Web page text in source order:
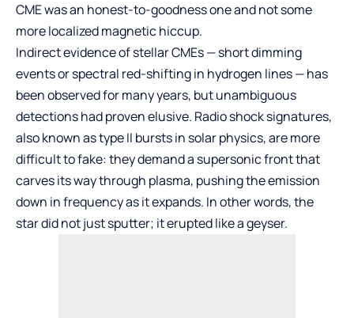
CME was an honest-to-goodness one and not some
more localized magnetic hiccup.
Indirect evidence of stellar CMEs — short dimming
events or spectral red-shifting in hydrogen lines — has
been observed for many years, but unambiguous
detections had proven elusive. Radio shock signatures,
also known as type II bursts in solar physics, are more
difficult to fake: they demand a supersonic front that
carves its way through plasma, pushing the emission
down in frequency as it expands. In other words, the
star did not just sputter; it erupted like a geyser.